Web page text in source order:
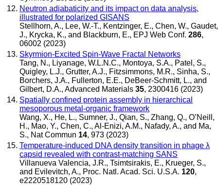
Neutron adiabaticity and its impact on data analysis,
illustrated for polarized GISANS
Stellhorn, A., Lee, W.-T., Kentzinger, E., Chen, W., Gaudet,
J., Krycka, K., and Blackburn, E., EPJ Web Conf. 286,
06002 (2023)
Skyrmion-Excited Spin-Wave Fractal Networks
Tang, N., Liyanage, W.L.N.C., Montoya, S.A., Patel, S.,
Quigley, L.J., Grutter, A.J., Fitzsimmons, M.R., Sinha, S.,
Borchers, J.A., Fullerton, E.E., DeBeer-Schmitt, L., and
Gilbert, D.A., Advanced Materials 35, 2300416 (2023)
Spatially confined protein assembly in hierarchical
mesoporous metal-organic framework
Wang, X., He, L., Sumner, J., Qian, S., Zhang, Q., O’Neill,
H., Mao, Y., Chen, C., Al-Enizi, A.M., Nafady, A., and Ma,
S., Nat Commun 14, 973 (2023)
Temperature-induced DNA density transition in phage λ
capsid revealed with contrast-matching SANS
Villanueva Valencia, J.R., Tsimtsirakis, E., Krueger, S.,
and Evilevitch, A., Proc. Natl. Acad. Sci. U.S.A. 120,
e2220518120 (2023)